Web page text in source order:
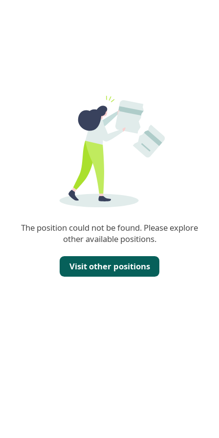
The position could not be found. Please explore
other available positions.
Visit other positions